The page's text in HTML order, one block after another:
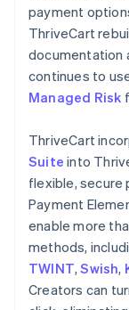
payment
ThriveCart
documentation
continues to
Managed Risk
ThriveCart
Suite into
flexible, secure
Payment
enable more
methods,
TWINT,Swish,
Creators can